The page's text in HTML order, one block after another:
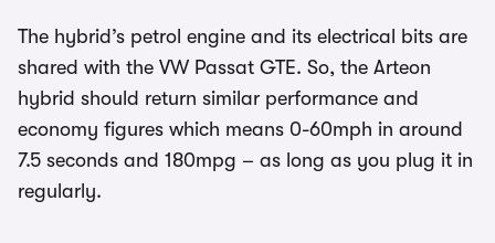
The hybrid’s petrol engine and its electrical bits are
shared with the VW Passat GTE. So, the Arteon
hybrid should return similar performance and
economy figures which means 0-60mph in around
7.5 seconds and 180mpg – as long as you plug it in
regularly.